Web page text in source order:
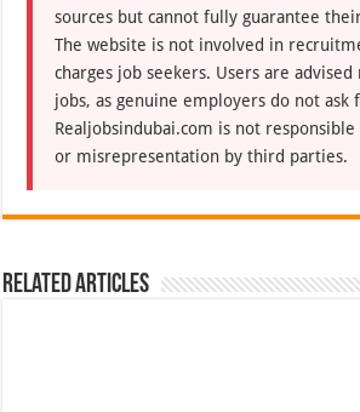
sources but cannot fully guarantee
The website is not involved in
charges job seekers. Users are
jobs, as genuine employers do not ask
Realjobsindubai.com is not
or misrepresentation by third parties.
Related Articles